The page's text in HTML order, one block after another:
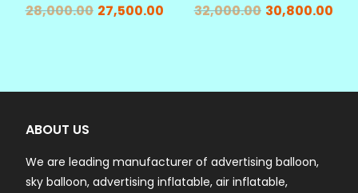
28,000.00 27,500.00
32,000.00 30,800.00
ABOUT US
We are leading manufacturer of advertising balloon,
sky balloon, advertising inflatable, air inflatable,